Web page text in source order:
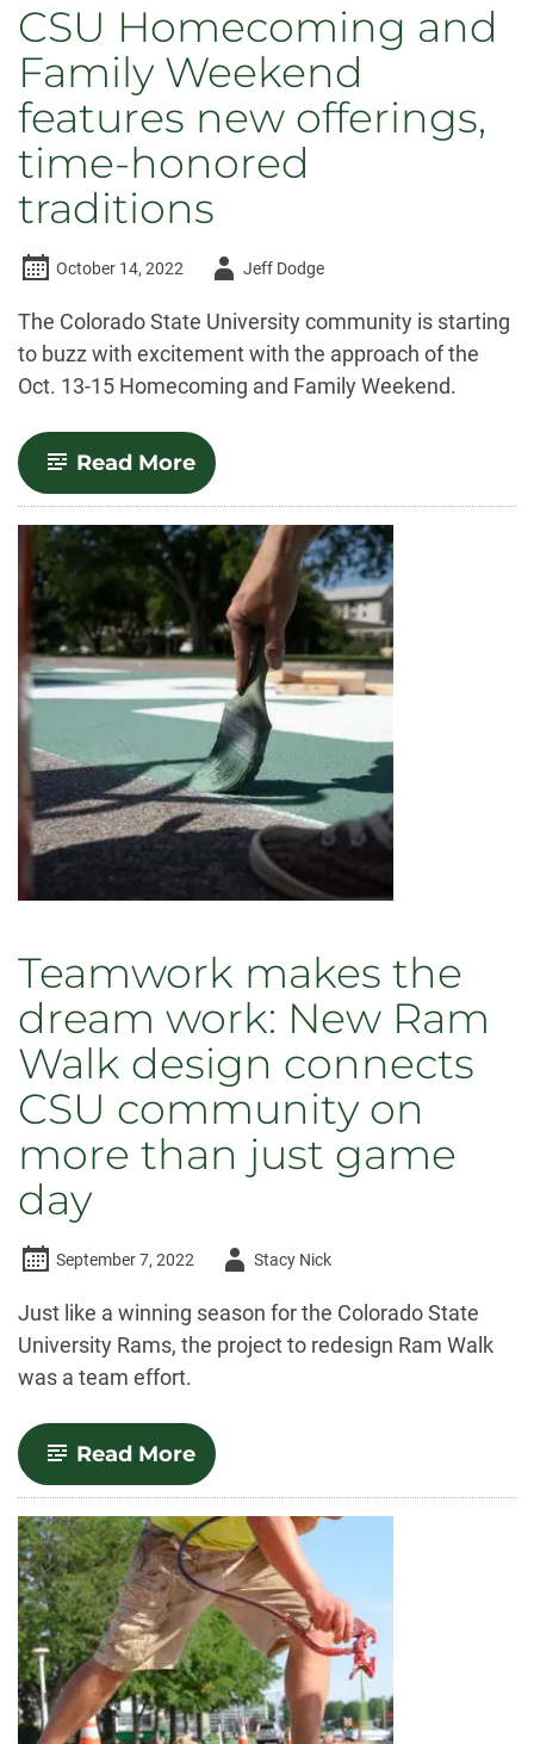
CSU Homecoming and
Family Weekend
features new offerings,
time-honored
traditions
October 14, 2022
AuthorJeff Dodge
The Colorado State University community is starting
to buzz with excitement with the approach of the
Oct. 13-15 Homecoming and Family Weekend.
Read More-
CSU
Homecoming
and
Family
Weekend
features
new
offerings,
time-
honored
traditions
Teamwork makes the
dream work: New Ram
Walk design connects
CSU community on
more than just game
day
September 7, 2022
AuthorStacy Nick
Just like a winning season for the Colorado State
University Rams, the project to redesign Ram Walk
was a team effort.
Read More-
Teamwork
makes
the
dream
work:
New
Ram
Walk
design
connects
CSU
community
on